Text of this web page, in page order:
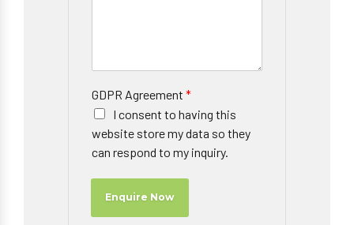
GDPR Agreement *
I consent to having this
website store my data so they
can respond to my inquiry.
Enquire Now